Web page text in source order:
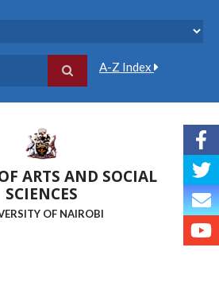
A-Z Index
ARTS AND SOCIAL
SCIENCES
OF NAIROBI